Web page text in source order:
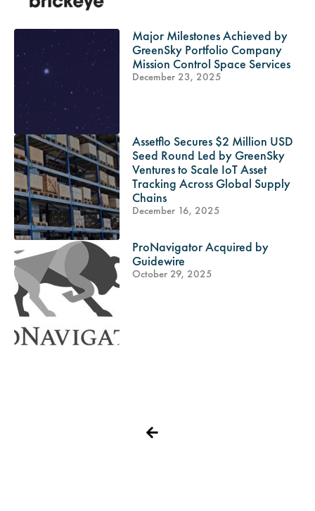
Major Milestones Achieved by
GreenSky Portfolio Company
Mission Control Space Services
December 23, 2025
Assetflo Secures $2 Million USD
Seed Round Led by GreenSky
Ventures to Scale IoT Asset
Tracking Across Global Supply
Chains
December 16, 2025
ProNavigator Acquired by
Guidewire
October 29, 2025